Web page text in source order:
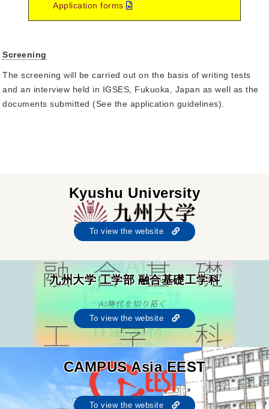
Application forms
Screening
The screening will be carried out on the basis of writing tests
and an interview held in IGSES, Fukuoka, Japan as well as the
documents submitted (See the application guidelines).
Kyushu University
To view the website
九州大学 工学部 融合基礎工学科
To view the website
CAMPUS Asia EEST
To view the website